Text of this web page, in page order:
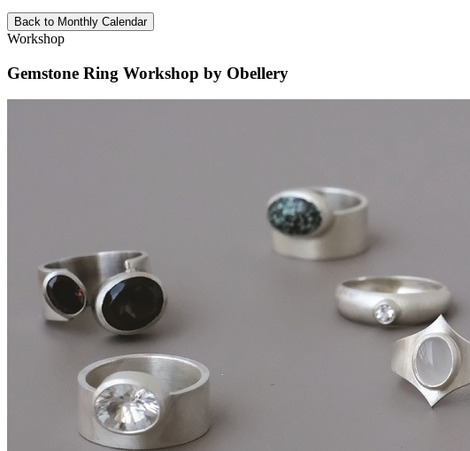
Back to Monthly Calendar
Workshop
Gemstone Ring Workshop by Obellery